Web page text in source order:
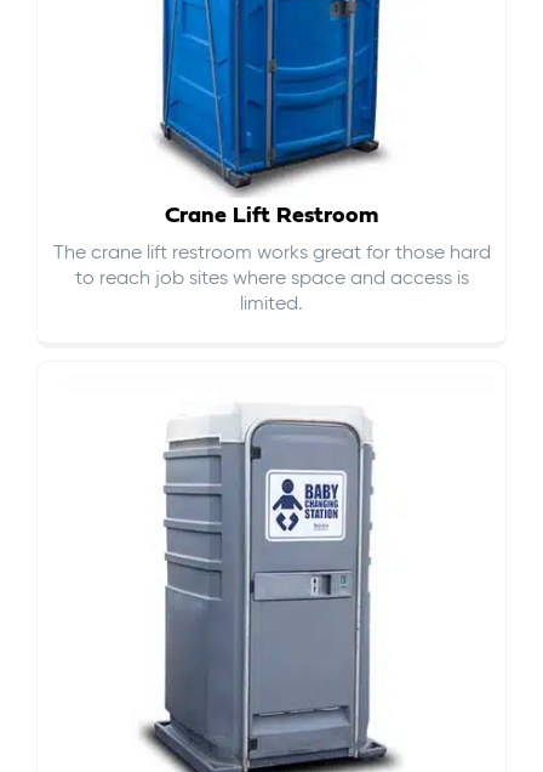
Crane Lift Restroom
The crane lift restroom works great for those hard
to reach job sites where space and access is
limited.